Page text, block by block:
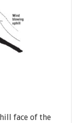
face of the